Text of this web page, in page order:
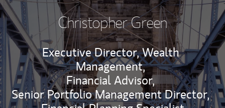
Christopher Green
Executive Director, Wealth
Management,
Financial Advisor,
Senior Portfolio Management Director,